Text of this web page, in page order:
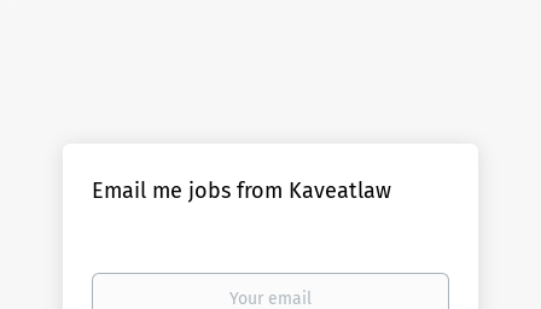
Email me jobs from Kaveatlaw
Your